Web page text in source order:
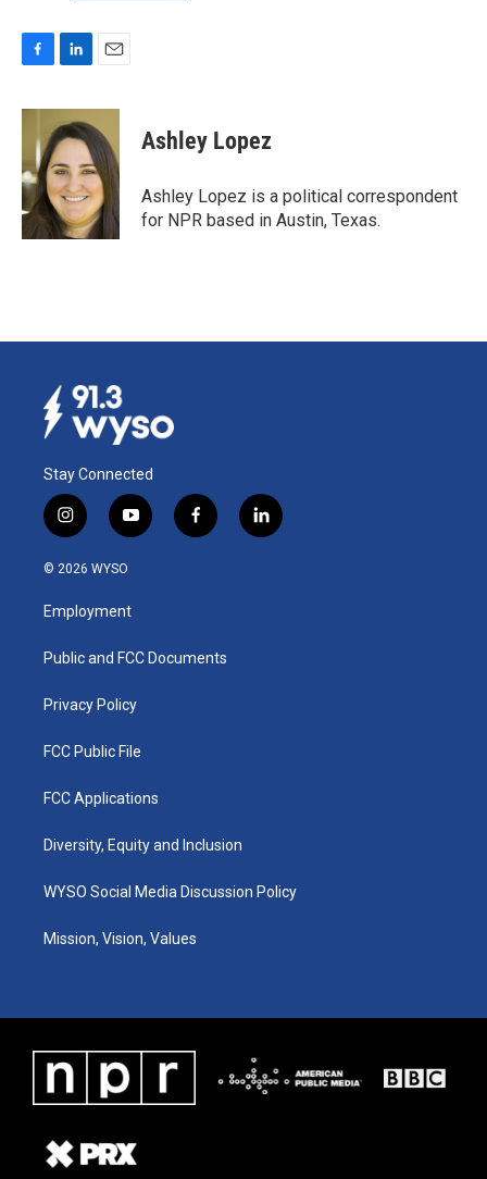
c
o
o
k
n
k
e
d
I
n
a
i
l
Ashley Lopez
Ashley Lopez is a political correspondent
for NPR based in Austin, Texas.
Stay Connected
i
n
s
a
g
a
y
o
u
b
f
a
k
l
i
© 2026 WYSO
Employment
Public and FCC Documents
Privacy Policy
FCC Public File
FCC Applications
Diversity, Equity and Inclusion
WYSO Social Media Discussion Policy
Mission, Vision, Values